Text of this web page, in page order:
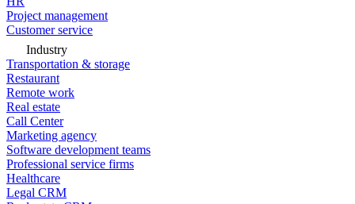
Project management
Customer service
Industry
Transportation & storage
Restaurant
Remote work
Real estate
Call Center
Marketing agency
Software development teams
Professional service firms
Healthcare
Legal CRM